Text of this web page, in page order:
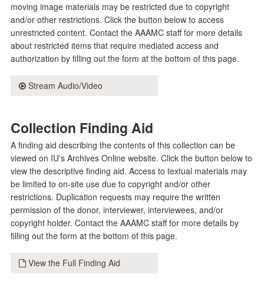
moving image materials may be restricted due to copyright
and/or other restrictions. Click the button below to access
unrestricted content. Contact the AAAMC staff for more details
about restricted items that require mediated access and
authorization by filling out the form at the bottom of this page.
Stream Audio/Video
Collection Finding Aid
A finding aid describing the contents of this collection can be
viewed on IU's Archives Online website. Click the button below to
view the descriptive finding aid. Access to textual materials may
be limited to on-site use due to copyright and/or other
restrictions. Duplication requests may require the written
permission of the donor, interviewer, interviewees, and/or
copyright holder. Contact the AAAMC staff for more details by
filling out the form at the bottom of this page.
View the Full Finding Aid